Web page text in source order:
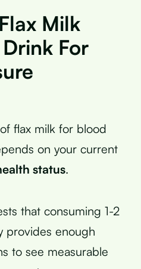
Milk
For
flax milk for blood
on your current
status.
that consuming 1-2
provides enough
to see measurable